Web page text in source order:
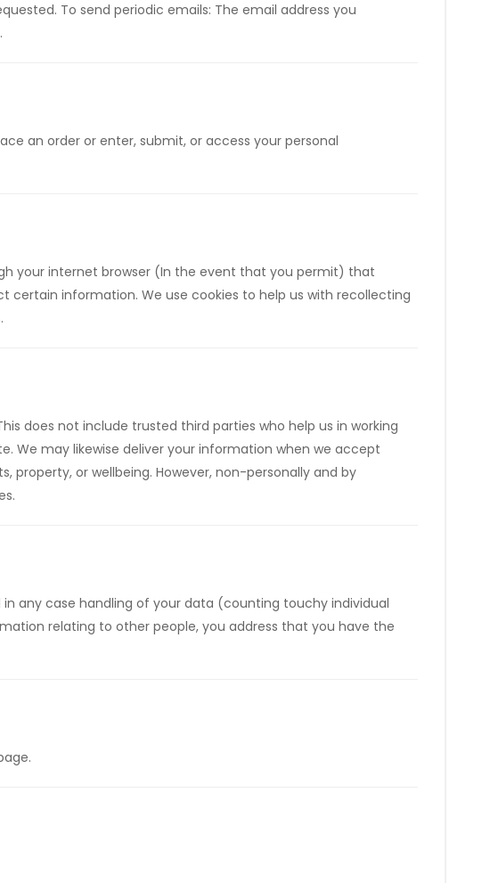
To send periodic emails: The email address you
an order or enter, submit, or access your personal
your internet browser (In the event that you permit) that
information. We use cookies to help us with recollecting
does not include trusted third parties who help us in working
We may likewise deliver your information when we accept
property, or wellbeing. However, non-personally and by
any case handling of your data (counting touchy individual
relating to other people, you address that you have the